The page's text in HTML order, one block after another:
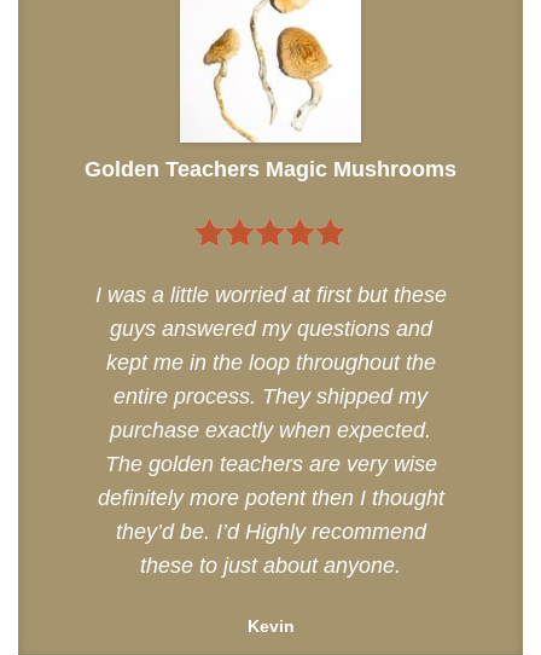
Golden Teachers Magic Mushrooms
I was a little worried at first but these
guys answered my questions and
kept me in the loop throughout the
entire process. They shipped my
purchase exactly when expected.
The golden teachers are very wise
definitely more potent then I thought
they’d be. I’d Highly recommend
these to just about anyone.
Kevin